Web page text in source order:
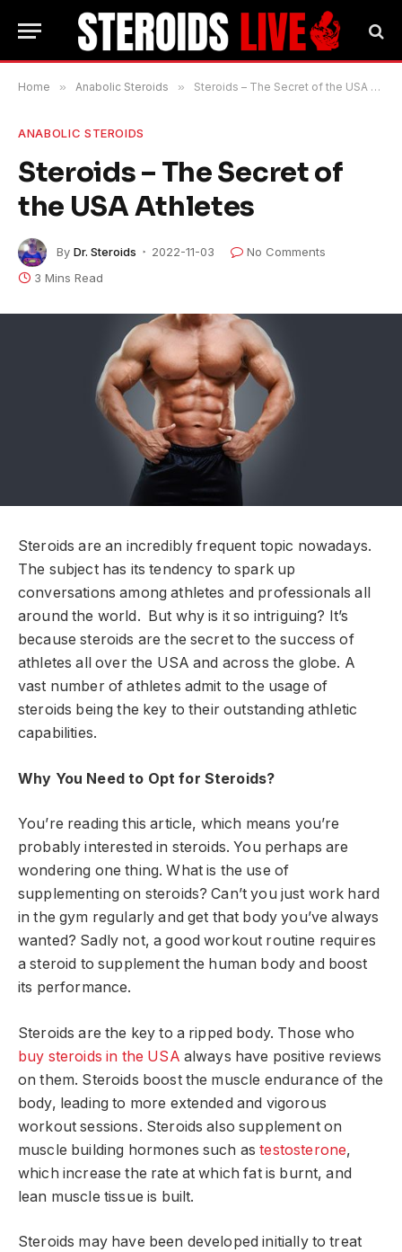
Home » Anabolic Steroids » Steroids – The Secret of the USA Athletes
ANABOLIC STEROIDS
Steroids – The Secret of
the USA Athletes
By Dr. Steroids 2022-11-03
No Comments
3 Mins Read
Steroids are an incredibly frequent topic nowadays.
The subject has its tendency to spark up
conversations among athletes and professionals all
around the world. But why is it so intriguing? It’s
because steroids are the secret to the success of
athletes all over the USA and across the globe. A
vast number of athletes admit to the usage of
steroids being the key to their outstanding athletic
capabilities.
Why You Need to Opt for Steroids?
You’re reading this article, which means you’re
probably interested in steroids. You perhaps are
wondering one thing. What is the use of
supplementing on steroids? Can’t you just work hard
in the gym regularly and get that body you’ve always
wanted? Sadly not, a good workout routine requires
a steroid to supplement the human body and boost
its performance.
Steroids are the key to a ripped body. Those who
buy steroids in the USA always have positive reviews
on them. Steroids boost the muscle endurance of the
body, leading to more extended and vigorous
workout sessions. Steroids also supplement on
muscle building hormones such astestosterone,
which increase the rate at which fat is burnt, and
lean muscle tissue is built.
Steroids may have been developed initially to treat